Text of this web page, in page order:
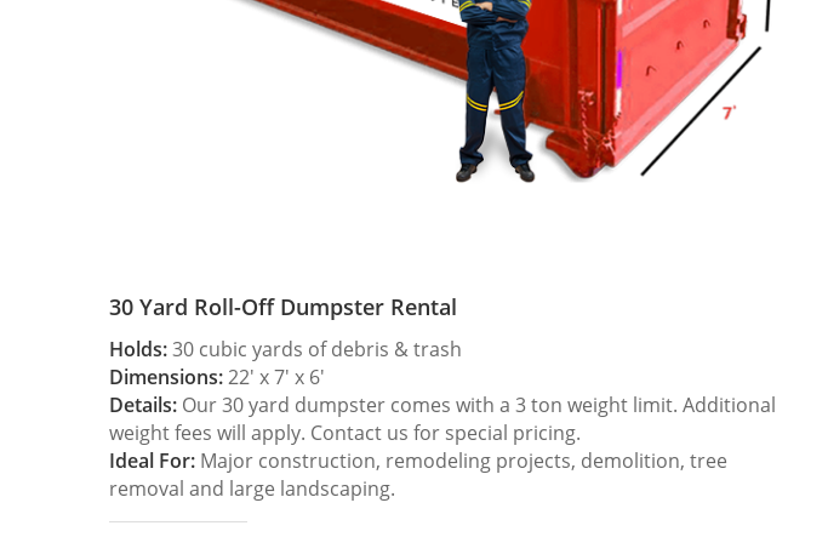
30 Yard Roll-Off Dumpster Rental
Holds:30 cubic yards of debris & trash
Dimensions:22′ x 7′ x 6′
Details: Our 30 yard dumpster comes with a 3 ton weight limit. Additional
weight fees will apply. Contact us for special pricing.
Ideal For: Major construction, remodeling projects, demolition, tree
removal and large landscaping.